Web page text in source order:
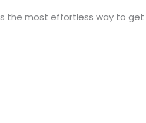
the most effortless way to